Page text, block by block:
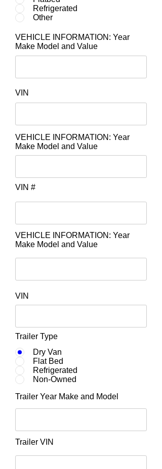
Refrigerated
Other
VEHICLE INFORMATION: Year
Make Model and Value
VIN
VEHICLE INFORMATION: Year
Make Model and Value
VIN #
VEHICLE INFORMATION: Year
Make Model and Value
VIN
Trailer Type
Dry Van
Flat Bed
Refrigerated
Non-Owned
Trailer Year Make and Model
Trailer VIN